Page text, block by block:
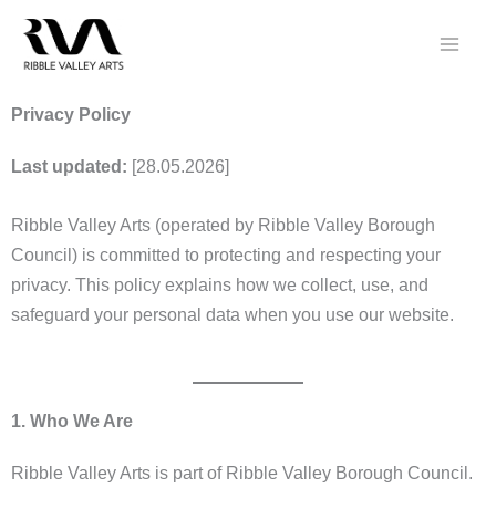
content
Privacy Policy
Last updated: [28.05.2026]
Ribble Valley Arts (operated by Ribble Valley Borough
Council) is committed to protecting and respecting your
privacy. This policy explains how we collect, use, and
safeguard your personal data when you use our website.
1. Who We Are
Ribble Valley Arts is part of Ribble Valley Borough Council.